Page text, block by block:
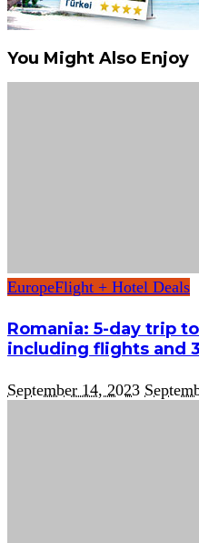
You Might Also Enjoy
EuropeFlight + Hotel Deals
Romania: 5-day trip
including flights and
September 14, 2023